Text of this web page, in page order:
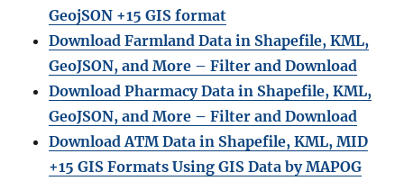
GeojSON +15 GIS format
Download Farmland Data in Shapefile, KML,
GeoJSON, and More – Filter and Download
Download Pharmacy Data in Shapefile, KML,
GeoJSON, and More – Filter and Download
Download ATM Data in Shapefile, KML, MID
+15 GIS Formats Using GIS Data by MAPOG